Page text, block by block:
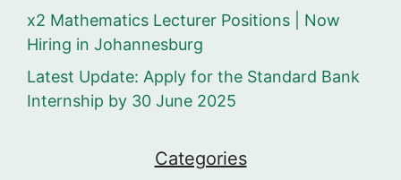
x2 Mathematics Lecturer Positions | Now
Hiring in Johannesburg
Latest Update: Apply for the Standard Bank
Internship by 30 June 2025
Categories